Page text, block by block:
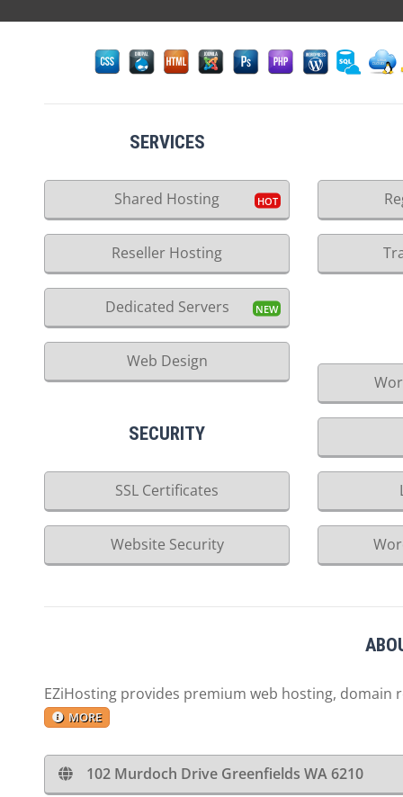
SERVICES
Shared Hosting
Reseller Hosting
Dedicated Servers
Web Design
SECURITY
SSL Certificates
Website Security
EZiHosting provides premium web hosting,
MORE
102 Murdoch Drive Greenfields WA 6210